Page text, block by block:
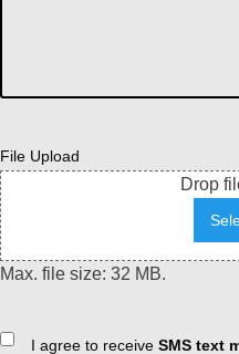
File Upload
Drop
Max. file size: 32 MB.
ConsentI agree to receive SMS text